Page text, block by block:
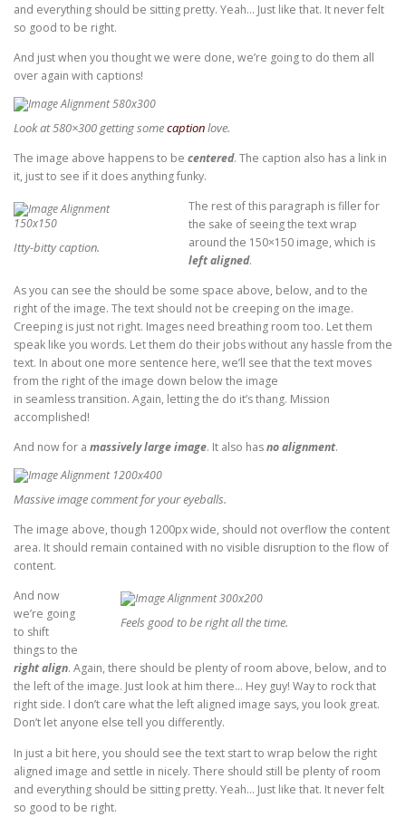
and everything should be sitting pretty. Yeah… Just like that. It never felt
so good to be right.
And just when you thought we were done, we’re going to do them all
over again with captions!
Look at 580×300 getting somecaptionlove.
The image above happens to be centered. The caption also has a link in
it, just to see if it does anything funky.
Itty-bitty caption.
The rest of this paragraph is filler for
the sake of seeing the text wrap
around the 150×150 image, which is
left aligned.
As you can see the should be some space above, below, and to the
right of the image. The text should not be creeping on the image.
Creeping is just not right. Images need breathing room too. Let them
speak like you words. Let them do their jobs without any hassle from the
text. In about one more sentence here, we’ll see that the text moves
from the right of the image down below the image
in seamless transition. Again, letting the do it’s thang. Mission
accomplished!
And now for a massively large image. It also hasno alignment.
Massive image comment for your eyeballs.
The image above, though 1200px wide, should not overflow the content
area. It should remain contained with no visible disruption to the flow of
content.
Feels good to be right all the time.
And now
we’re going
to shift
things to the
right align. Again, there should be plenty of room above, below, and to
the left of the image. Just look at him there… Hey guy! Way to rock that
right side. I don’t care what the left aligned image says, you look great.
Don’t let anyone else tell you differently.
In just a bit here, you should see the text start to wrap below the right
aligned image and settle in nicely. There should still be plenty of room
and everything should be sitting pretty. Yeah… Just like that. It never felt
so good to be right.